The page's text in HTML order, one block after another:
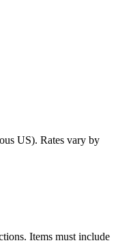
US). Rates vary by
Items must include